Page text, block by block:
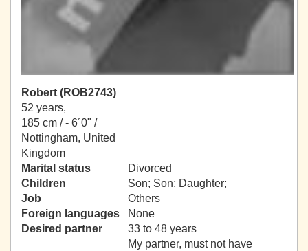
Robert (ROB2743)
52 years,
185 cm / - 6´0" /
Nottingham, United
Kingdom
Marital status
Divorced
Children
Son; Son; Daughter;
Job
Others
Foreign languages
None
Desired partner
33 to 48 years
My partner, must not have